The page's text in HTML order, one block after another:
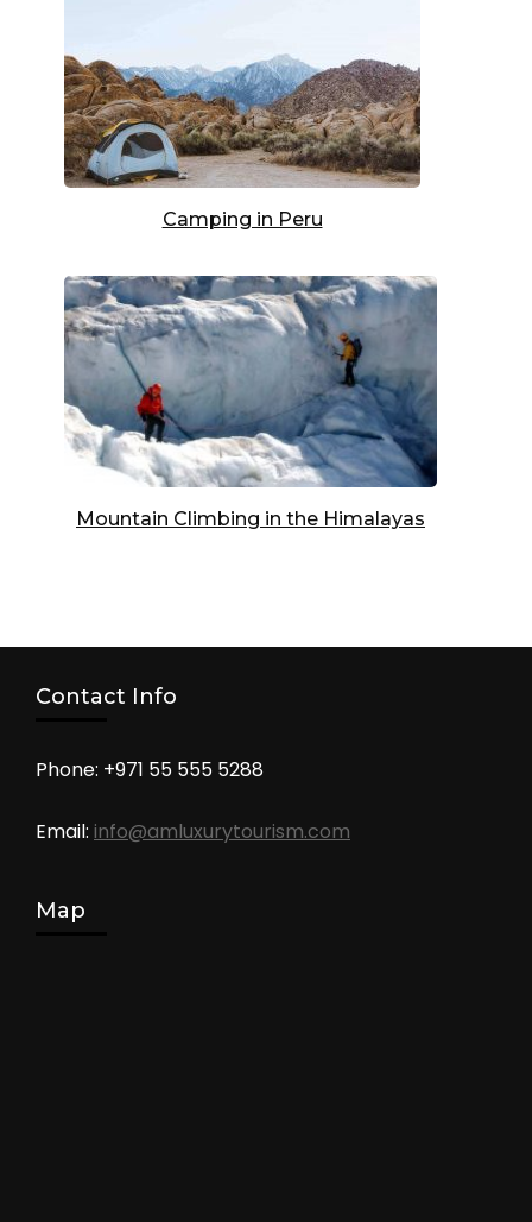
Camping in Peru
Mountain Climbing in the Himalayas
Contact Info
Phone: +971 55 555 5288
Email: info@amluxurytourism.com
Map